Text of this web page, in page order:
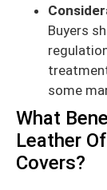
Buyers
some
What
Leather
Covers?